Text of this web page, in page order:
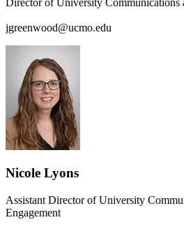
jgreenwood@ucmo.edu
Nicole Lyons
Assistant Director of University
Engagement